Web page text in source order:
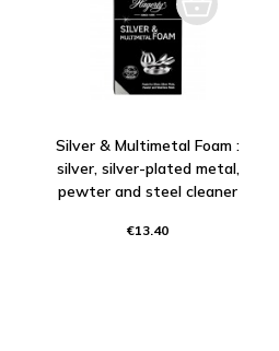
Silver & Multimetal Foam :
silver, silver-plated metal,
pewter and steel cleaner
€13.40